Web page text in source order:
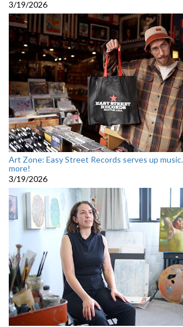
3/19/2026
Art Zone: Easy Street Records serves up
more!
3/19/2026